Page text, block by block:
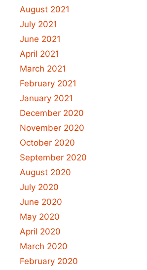
August 2021
July 2021
June 2021
April 2021
March 2021
February 2021
January 2021
December 2020
November 2020
October 2020
September 2020
August 2020
July 2020
June 2020
May 2020
April 2020
March 2020
February 2020